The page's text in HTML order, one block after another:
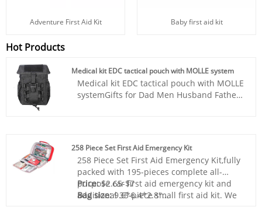
Adventure First Aid Kit Baby first aid kit
Hot Products
Medical kit EDC tactical pouch with MOLLE system
Medical kit EDC tactical pouch with MOLLE
systemGifts for Dad Men Husband Fathers
tweezers, scissors and pins, would pad,
bandage triangulaire, tournquet, cotton
buds, a generous supply of bandages etc.
Perfect for taking care of any medical or
emergency needs during outdoor
258 Piece Set First Aid Emergency Kit
258 Piece Set First Aid Emergency Kit,fully
packed with 195-pieces complete all-
purpose car first aid emergency kit and
additional 35-piece small first aid kit. We
Price:$2.65-$7
Bag size:9.6*6.4*2.8"